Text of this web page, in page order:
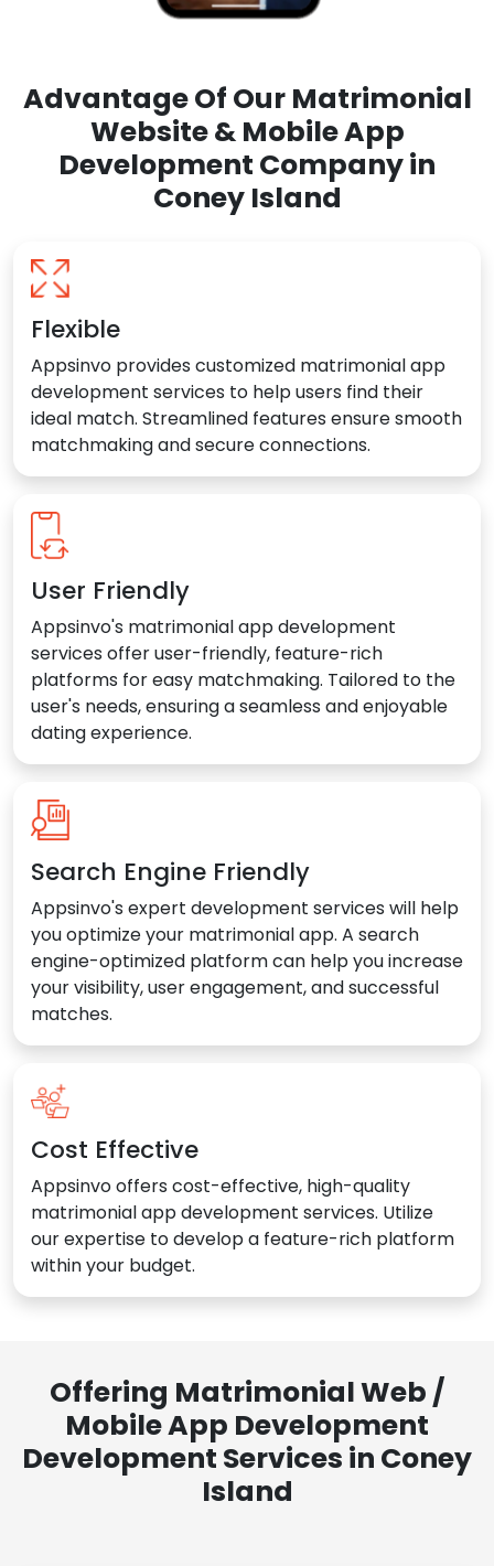
Advantage Of Our Matrimonial
Website & Mobile App
Development Company in
Coney Island
Flexible
Appsinvo provides customized matrimonial app
development services to help users find their
ideal match. Streamlined features ensure smooth
matchmaking and secure connections.
User Friendly
Appsinvo's matrimonial app development
services offer user-friendly, feature-rich
platforms for easy matchmaking. Tailored to the
user's needs, ensuring a seamless and enjoyable
dating experience.
Search Engine Friendly
Appsinvo's expert development services will help
you optimize your matrimonial app. A search
engine-optimized platform can help you increase
your visibility, user engagement, and successful
matches.
Cost Effective
Appsinvo offers cost-effective, high-quality
matrimonial app development services. Utilize
our expertise to develop a feature-rich platform
within your budget.
Offering Matrimonial Web /
Mobile App Development
Development Services in Coney
Island